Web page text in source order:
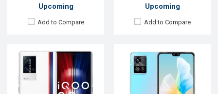
Upcoming
Add to Compare
Upcoming
Add to Compare